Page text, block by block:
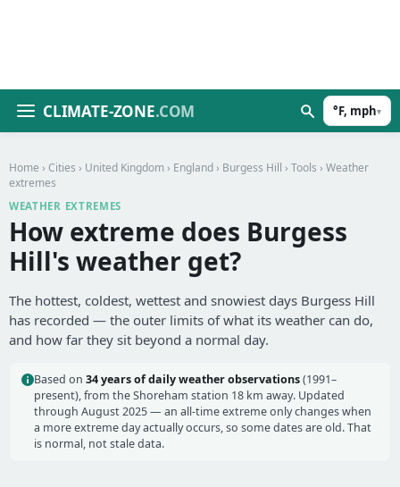
CLIMATE-ZONE.COM °F, mph▾
Home › Cities › United Kingdom › England › Burgess Hill › Tools › Weather
extremes
WEATHER EXTREMES
How extreme does Burgess
Hill's weather get?
The hottest, coldest, wettest and snowiest days Burgess Hill
has recorded — the outer limits of what its weather can do,
and how far they sit beyond a normal day.
Based on 34 years of daily weather observations(1991–
present), from the Shoreham station 18 km away. Updated
through August 2025 — an all-time extreme only changes when
a more extreme day actually occurs, so some dates are old. That
is normal, not stale data.